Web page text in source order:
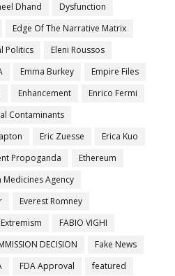
Dhand
Dysfunction
Edge Of The Narrative Matrix
Politics
Eleni Roussos
Emma Burkey
Empire Files
Enhancement
Enrico Fermi
Contaminants
Eric Zuesse
Erica Kuo
Propoganda
Ethereum
Medicines Agency
Everest Romney
Extremism
FABIO VIGHI
DECISION
Fake News
FDA Approval
featured